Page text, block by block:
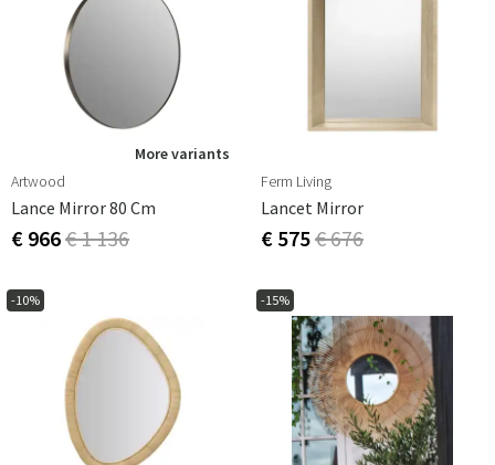
More variants
Artwood
Lance Mirror 80 Cm
€ 966€ 1 136
Ferm Living
Lancet Mirror
€ 575€ 676
-10% -15%